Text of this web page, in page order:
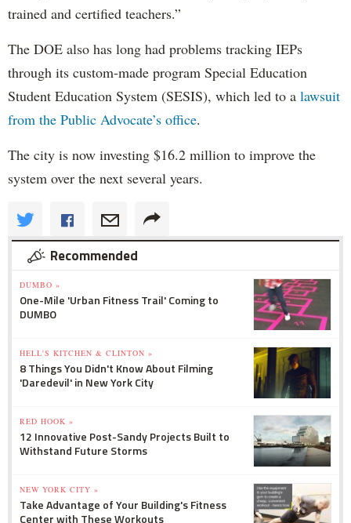
trained and certified teachers.”
The DOE also has long had problems tracking IEPs
through its custom-made program Special Education
Student Education System (SESIS), which led to a lawsuit
from the Public Advocate’s office.
The city is now investing $16.2 million to improve the
system over the next several years.
Recommended
DUMBO »
One-Mile 'Urban Fitness Trail' Coming to
DUMBO
HELL'S KITCHEN & CLINTON »
8 Things You Didn't Know About Filming
'Daredevil' in New York City
RED HOOK »
12 Innovative Post-Sandy Projects Built to
Withstand Future Storms
NEW YORK CITY »
Take Advantage of Your Building's Fitness
Center with These Workouts